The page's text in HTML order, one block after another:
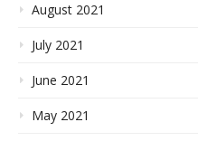
August 2021
July 2021
June 2021
May 2021